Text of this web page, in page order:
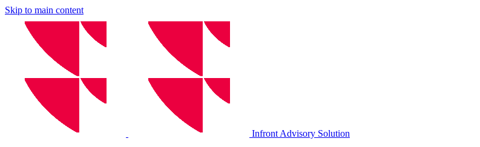
Skip to main content
Infront Advisory Solution